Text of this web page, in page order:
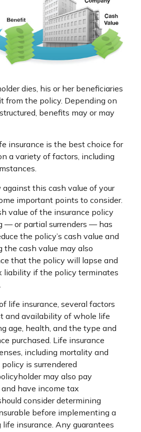
dies, his or her beneficiaries
from the policy. Depending on
benefits may or may
insurance is the best choice for
a variety of factors, including
this cash value of your
important points to consider.
value of the insurance policy
— or partial surrenders — has
the policy’s cash value and
the cash value may also
that the policy will lapse and
liability if the policy terminates
life insurance, several factors
and availability of whole life
age, health, and the type and
purchased. Life insurance
including mortality and
is surrendered
may also pay
have income tax
consider determining
before implementing a
insurance. Any guarantees